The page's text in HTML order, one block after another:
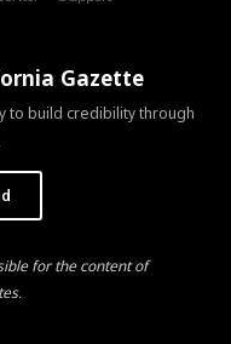
Gazette
to build credibility through
for the content of